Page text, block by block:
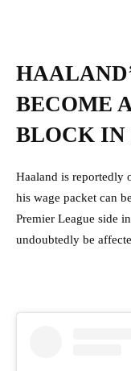
BECOME
BLOCK IN
Haaland is reportedly
his wage packet can
Premier League side
undoubtedly be